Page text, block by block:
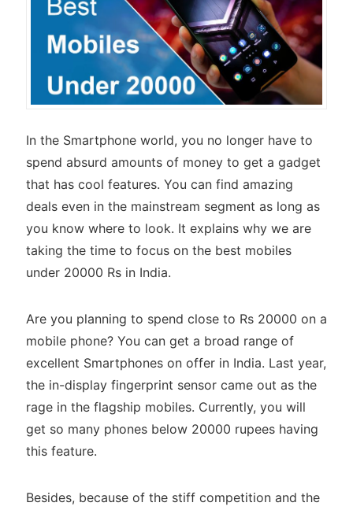
In the Smartphone world, you no longer have to
spend absurd amounts of money to get a gadget
that has cool features. You can find amazing
deals even in the mainstream segment as long as
you know where to look. It explains why we are
taking the time to focus on the best mobiles
under 20000 Rs in India.
Are you planning to spend close to Rs 20000 on a
mobile phone? You can get a broad range of
excellent Smartphones on offer in India. Last year,
the in-display fingerprint sensor came out as the
rage in the flagship mobiles. Currently, you will
get so many phones below 20000 rupees having
this feature.
Besides, because of the stiff competition and the